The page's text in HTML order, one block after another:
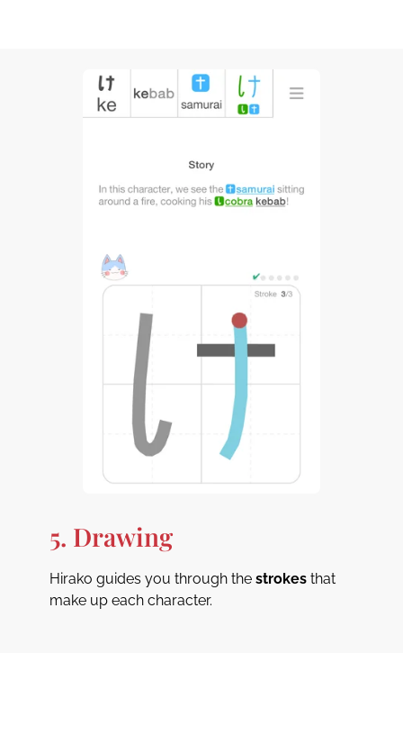
5. Drawing
Hirako guides you through the strokesthat
make up each character.